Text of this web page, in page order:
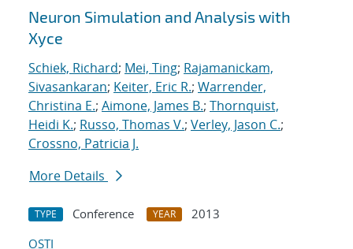
Neuron Simulation and Analysis with
Xyce
Schiek, Richard; Mei, Ting; Rajamanickam,
Sivasankaran; Keiter, Eric R.; Warrender,
Christina E.; Aimone, James B.; Thornquist,
Heidi K.; Russo, Thomas V.; Verley, Jason C.;
Crossno, Patricia J.
More Details
TYPE Conference YEAR
2013
OSTI